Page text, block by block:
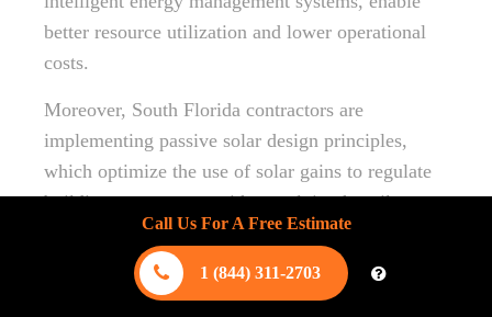
better resource utilization and lower operational
costs.
Moreover, South Florida contractors are
implementing passive solar design principles,
which optimize the use of solar gains to regulate
building temperature without relying heavily on
artificial heating or cooling. By integrating
photovoltaic panels, these constructions can
further decrease energy dependency, aligning with
Call Us For A Free Estimate
1 (844) 311-2703